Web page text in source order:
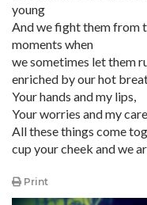
young
And we fight them from
moments when
we sometimes let them
enriched by our hot
Your hands and my lips,
Your worries and my
All these things come
cup your cheek and we
Print